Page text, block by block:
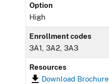
Option
High
Enrollment codes
3A1, 3A2, 3A3
Resources
Download Brochure